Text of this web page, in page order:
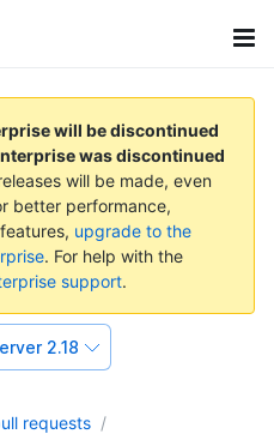
will be discontinued
was discontinued
will be made, even
better performance,
upgrade to the
. For help with the
support.
2.18
requests